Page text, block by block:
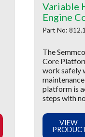
Variable
Engine
Part No:
The
Core
work safely
platform is
steps with
VIEW